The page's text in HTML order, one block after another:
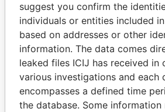
SÜKHBAATARYN
BATBOLD
suggest you confirm the
individuals or entities included
based on addresses or other
information. The data comes
leaked files ICIJ has received in
various investigations and each
encompasses a defined time
the database. Some information